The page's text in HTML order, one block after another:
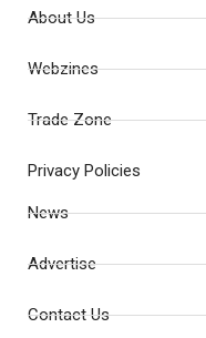
About Us
Webzines
Trade Zone
Privacy Policies
News
Advertise
Contact Us